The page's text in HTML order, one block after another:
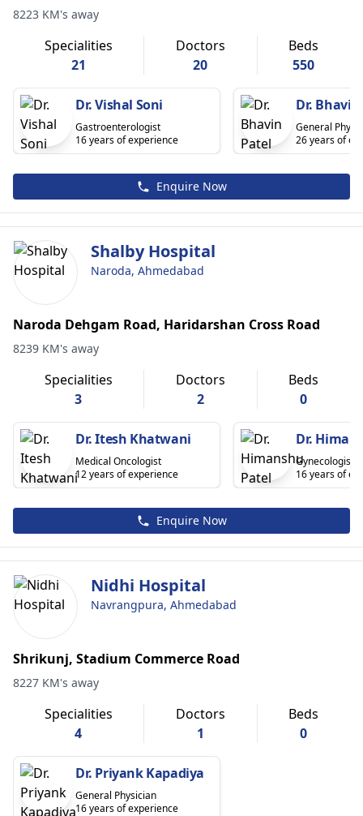
8223 KM's away
Specialities
21
Doctors
20
Beds
550
Dr. Vishal Soni
Gastroenterologist
16 years of experience
Dr.
General
26 years of
Enquire Now
Shalby Hospital
Naroda, Ahmedabad
Naroda Dehgam Road, Haridarshan Cross Road
8239 KM's away
Specialities
3
Doctors
2
Beds
0
Dr. Itesh Khatwani
Medical Oncologist
12 years of experience
Dr.
Gynecologist
16 years of
Enquire Now
Nidhi Hospital
Navrangpura, Ahmedabad
Shrikunj, Stadium Commerce Road
8227 KM's away
Specialities
4
Doctors
1
Beds
0
Dr. Priyank Kapadiya
General Physician
16 years of experience